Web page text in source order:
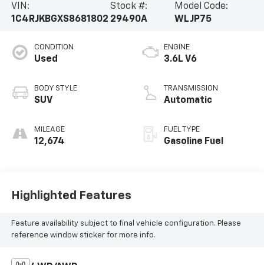
VIN:
1C4RJKBGXS8681802
Stock #:
29490A
Model Code:
WLJP75
CONDITION
Used
BODY STYLE
SUV
MILEAGE
12,674
ENGINE
3.6L V6
TRANSMISSION
Automatic
FUEL TYPE
Gasoline Fuel
Highlighted Features
Feature availability subject to final vehicle configuration. Please
reference window sticker for more info.